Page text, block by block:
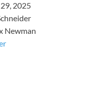
2025
Newman